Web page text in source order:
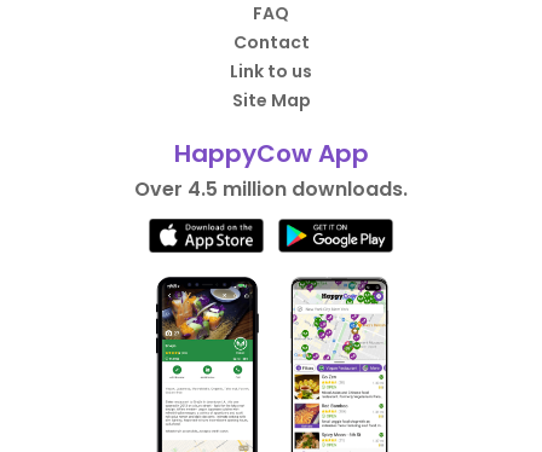
FAQ
Contact
Link to us
Site Map
HappyCow App
Over 4.5 million downloads.